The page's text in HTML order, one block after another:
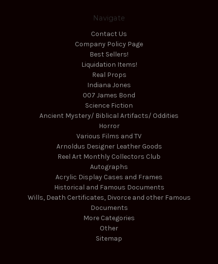
Navigate
Contact Us
Company Policy Page
Best Sellers!
Liquidation Items!
Real Props
Indiana Jones
007 James Bond
Science Fiction
Ancient Mystery/ Biblical Artifacts/ Oddities
Horror
Various Films and TV
Arnoldus Designer Leather Goods
Reel Art Monthly Collectors Club
Autographs
Acrylic Display Cases and Frames
Historical and Famous Documents
Wills, Death Certificates, Divorce and other Famous
Documents
More Categories
Other
Sitemap